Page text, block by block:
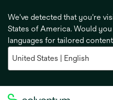
We've detected that you're
States of America. Would
languages for tailored